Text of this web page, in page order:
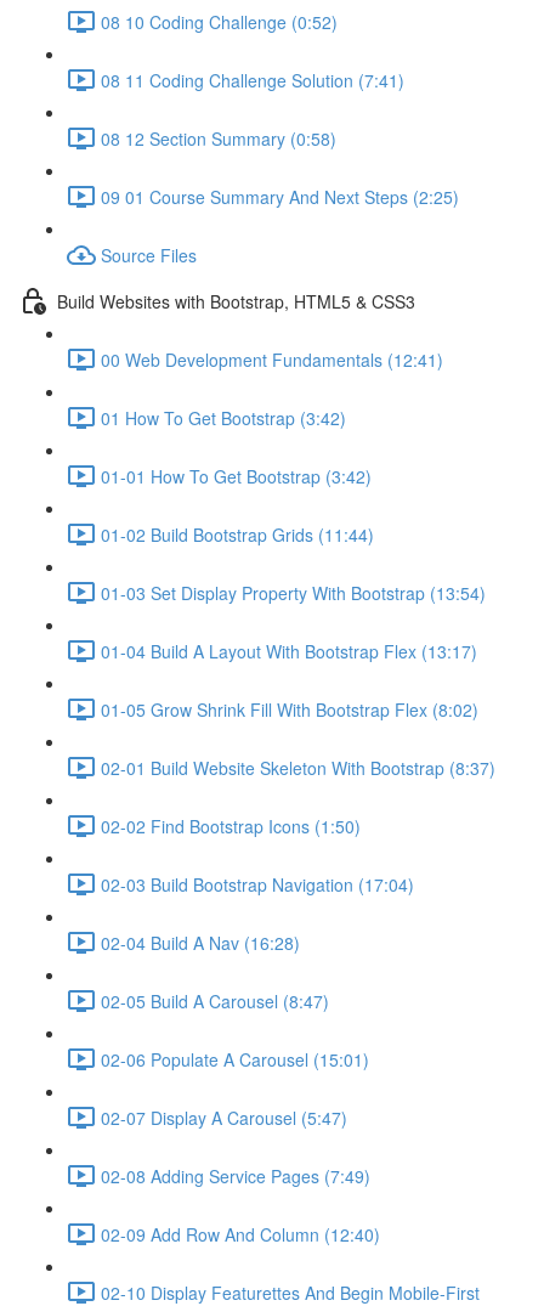
08 10 Coding Challenge (0:52)
08 11 Coding Challenge Solution (7:41)
08 12 Section Summary (0:58)
09 01 Course Summary And Next Steps (2:25)
Source Files
Build Websites with Bootstrap, HTML5 & CSS3
00 Web Development Fundamentals (12:41)
01 How To Get Bootstrap (3:42)
01-01 How To Get Bootstrap (3:42)
01-02 Build Bootstrap Grids (11:44)
01-03 Set Display Property With Bootstrap (13:54)
01-04 Build A Layout With Bootstrap Flex (13:17)
01-05 Grow Shrink Fill With Bootstrap Flex (8:02)
02-01 Build Website Skeleton With Bootstrap (8:37)
02-02 Find Bootstrap Icons (1:50)
02-03 Build Bootstrap Navigation (17:04)
02-04 Build A Nav (16:28)
02-05 Build A Carousel (8:47)
02-06 Populate A Carousel (15:01)
02-07 Display A Carousel (5:47)
02-08 Adding Service Pages (7:49)
02-09 Add Row And Column (12:40)
02-10 Display Featurettes And Begin Mobile-First